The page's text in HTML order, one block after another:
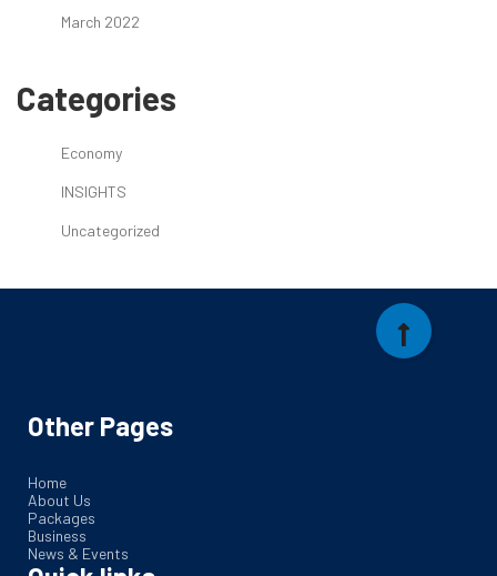
March 2022
Categories
Economy
INSIGHTS
Uncategorized
Other Pages
Home
About Us
Packages
Business
News & Events